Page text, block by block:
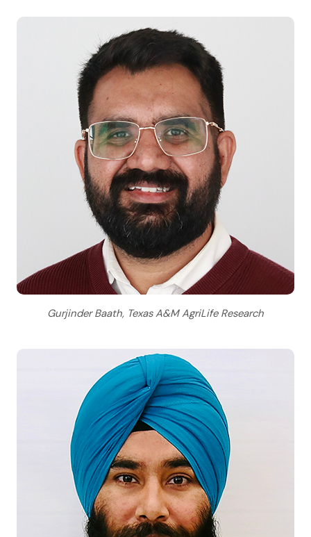
Gurjinder Baath, Texas A&M AgriLife Research